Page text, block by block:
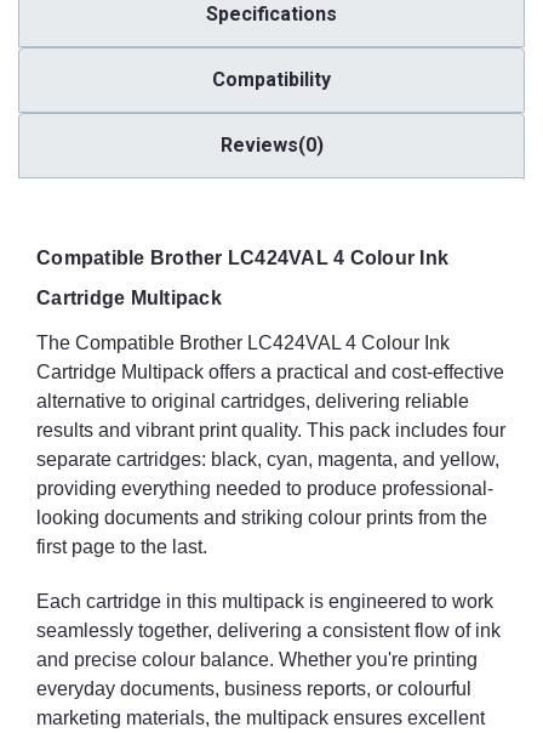
Specifications
Compatibility
Reviews(0)
Compatible Brother LC424VAL 4 Colour Ink
Cartridge Multipack
The Compatible Brother LC424VAL 4 Colour Ink
Cartridge Multipack offers a practical and cost-effective
alternative to original cartridges, delivering reliable
results and vibrant print quality. This pack includes four
separate cartridges: black, cyan, magenta, and yellow,
providing everything needed to produce professional-
looking documents and striking colour prints from the
first page to the last.
Each cartridge in this multipack is engineered to work
seamlessly together, delivering a consistent flow of ink
and precise colour balance. Whether you're printing
everyday documents, business reports, or colourful
marketing materials, the multipack ensures excellent